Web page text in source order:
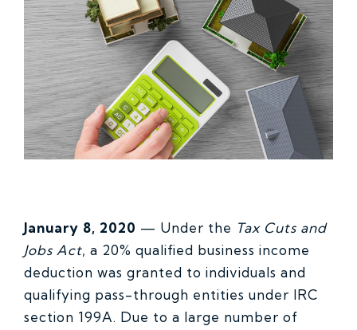
January 8, 2020 — Under the Tax Cuts and
Jobs Act, a 20% qualified business income
deduction was granted to individuals and
qualifying pass-through entities under IRC
section 199A. Due to a large number of